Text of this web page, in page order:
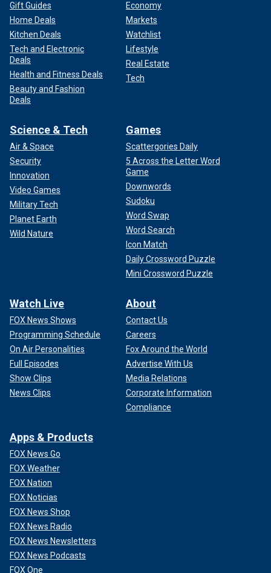
Gift Guides
Home Deals
Kitchen Deals
Tech and Electronic
Deals
Health and Fitness Deals
Beauty and Fashion
Deals
Economy
Markets
Watchlist
Lifestyle
Real Estate
Tech
Science & Tech
Air & Space
Security
Innovation
Video Games
Military Tech
Planet Earth
Wild Nature
Games
Scattergories Daily
5 Across the Letter Word
Game
Downwords
Sudoku
Word Swap
Word Search
Icon Match
Daily Crossword Puzzle
Mini Crossword Puzzle
Watch Live
FOX News Shows
Programming Schedule
On Air Personalities
Full Episodes
Show Clips
News Clips
About
Contact Us
Careers
Fox Around the World
Advertise With Us
Media Relations
Corporate Information
Compliance
Apps & Products
FOX News Go
FOX Weather
FOX Nation
FOX Noticias
FOX News Shop
FOX News Radio
FOX News Newsletters
FOX News Podcasts
FOX One